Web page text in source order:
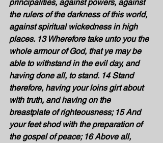
principalities, against powers, against
the rulers of the darkness of this world,
against spiritual wickedness in high
places. 13 Wherefore take unto you the
whole armour of God, that ye may be
able to withstand in the evil day, and
having done all, to stand. 14 Stand
therefore, having your loins girt about
with truth, and having on the
breastplate of righteousness; 15 And
your feet shod with the preparation of
the gospel of peace; 16 Above all,